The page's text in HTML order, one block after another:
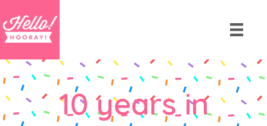
10 years in